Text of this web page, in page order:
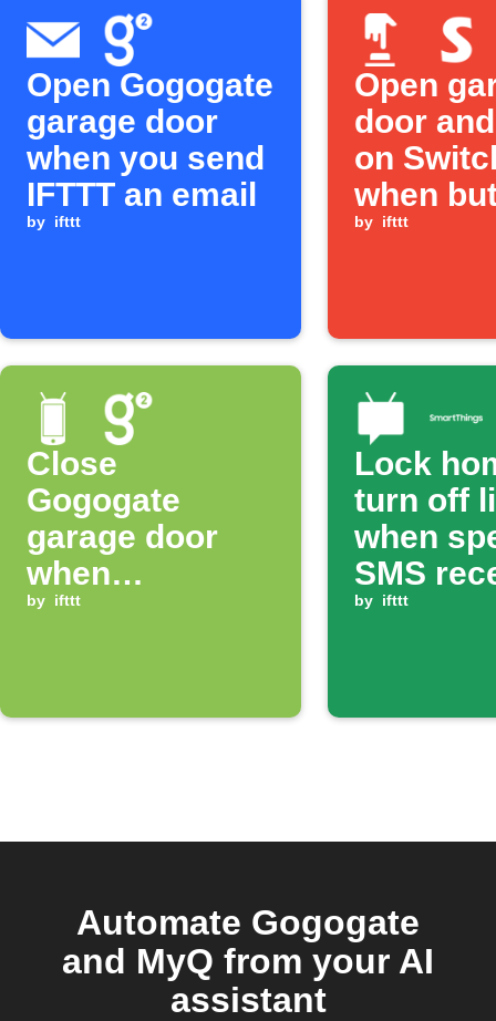
Open Gogogate
garage door
when you send
IFTTT an email
by ifttt
Open
door
on
when
pressed
by ifttt
Close
Gogogate
garage door
when
disconnecting
by ifttt
Lock
turn off
when
SMS
by ifttt
Automate Gogogate
and MyQ from your AI
assistant